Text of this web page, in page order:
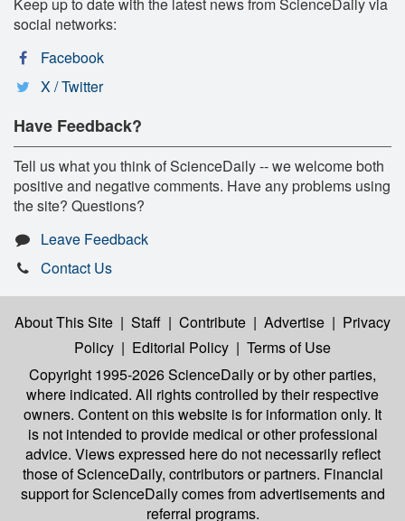
social networks:
Facebook
X / Twitter
Have Feedback?
Tell us what you think of ScienceDaily -- we welcome both
positive and negative comments. Have any problems using
the site? Questions?
Leave Feedback
Contact Us
About This Site | Staff | Contribute | Advertise | Privacy
Policy | Editorial Policy | Terms of Use
Copyright 1995-2026 ScienceDailyor by other parties,
where indicated. All rights controlled by their respective
owners. Content on this website is for information only. It
is not intended to provide medical or other professional
advice. Views expressed here do not necessarily reflect
those of ScienceDaily, contributors or partners. Financial
support for ScienceDaily comes from advertisements and
referral programs.